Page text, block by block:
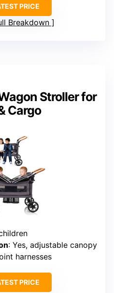
PRICE
Breakdown
Stroller for
Cargo
: Yes, adjustable canopy
harnesses
PRICE